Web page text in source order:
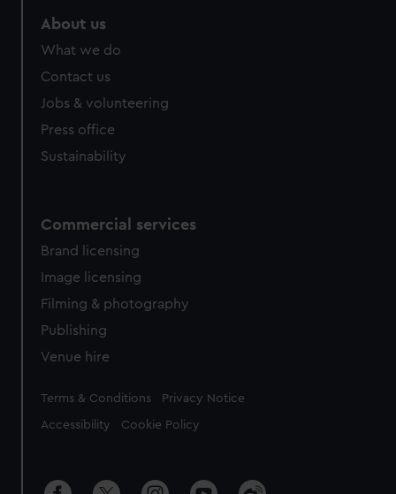
About us
What we do
Contact us
Jobs & volunteering
Press office
Sustainability
Commercial services
Brand licensing
Image licensing
Filming & photography
Publishing
Venue hire
Legal
Terms & Conditions Privacy Notice
Accessibility Cookie Policy